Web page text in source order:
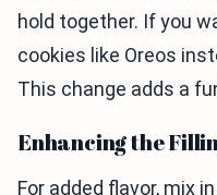
hold together. If you
cookies like Oreos
This change adds a
Enhancing the
For added flavor, mix